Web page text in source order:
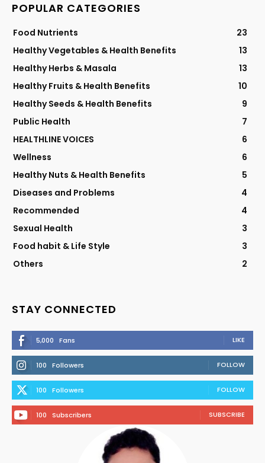
POPULAR CATEGORIES
Food Nutrients
23
Healthy Vegetables & Health Benefits
13
Healthy Herbs & Masala
13
Healthy Fruits & Health Benefits
10
Healthy Seeds & Health Benefits
9
Public Health
7
HEALTHLINE VOICES
6
Wellness
6
Healthy Nuts & Health Benefits
5
Diseases and Problems
4
Recommended
4
Sexual Health
3
Food habit & Life Style
3
Others
2
STAY CONNECTED
5,000 Fans LIKE
100 Followers FOLLOW
100 Followers FOLLOW
100 Subscribers SUBSCRIBE